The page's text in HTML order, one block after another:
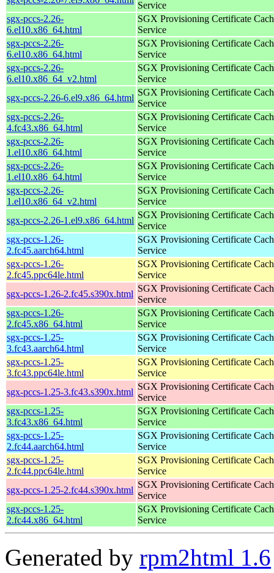
Service
sgx-pccs-2.26-
6.el10.x86_64.html
SGX Provisioning Certificate
Service
sgx-pccs-2.26-
6.el10.x86_64.html
SGX Provisioning Certificate
Service
sgx-pccs-2.26-
6.el10.x86_64_v2.html
SGX Provisioning Certificate
Service
sgx-pccs-2.26-6.el9.x86_64.html
SGX Provisioning Certificate
Service
sgx-pccs-2.26-
4.fc43.x86_64.html
SGX Provisioning Certificate
Service
sgx-pccs-2.26-
1.el10.x86_64.html
SGX Provisioning Certificate
Service
sgx-pccs-2.26-
1.el10.x86_64.html
SGX Provisioning Certificate
Service
sgx-pccs-2.26-
1.el10.x86_64_v2.html
SGX Provisioning Certificate
Service
sgx-pccs-2.26-1.el9.x86_64.html
SGX Provisioning Certificate
Service
sgx-pccs-1.26-
2.fc45.aarch64.html
SGX Provisioning Certificate
Service
sgx-pccs-1.26-
2.fc45.ppc64le.html
SGX Provisioning Certificate
Service
sgx-pccs-1.26-2.fc45.s390x.html
SGX Provisioning Certificate
Service
sgx-pccs-1.26-
2.fc45.x86_64.html
SGX Provisioning Certificate
Service
sgx-pccs-1.25-
3.fc43.aarch64.html
SGX Provisioning Certificate
Service
sgx-pccs-1.25-
3.fc43.ppc64le.html
SGX Provisioning Certificate
Service
sgx-pccs-1.25-3.fc43.s390x.html
SGX Provisioning Certificate
Service
sgx-pccs-1.25-
3.fc43.x86_64.html
SGX Provisioning Certificate
Service
sgx-pccs-1.25-
2.fc44.aarch64.html
SGX Provisioning Certificate
Service
sgx-pccs-1.25-
2.fc44.ppc64le.html
SGX Provisioning Certificate
Service
sgx-pccs-1.25-2.fc44.s390x.html
SGX Provisioning Certificate
Service
sgx-pccs-1.25-
2.fc44.x86_64.html
SGX Provisioning Certificate
Service
Generated by rpm2html 1.6